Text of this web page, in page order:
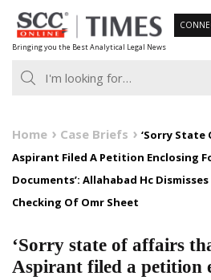
Skip
to
content
Bringing you the Best Analytical Legal News
Home Case Briefs
‘Sorry
Aspirant Filed A Petition Enclosing
Documents’: Allahabad Hc
Checking Of Omr Sheet
‘Sorry state of affairs
Aspirant filed a petition